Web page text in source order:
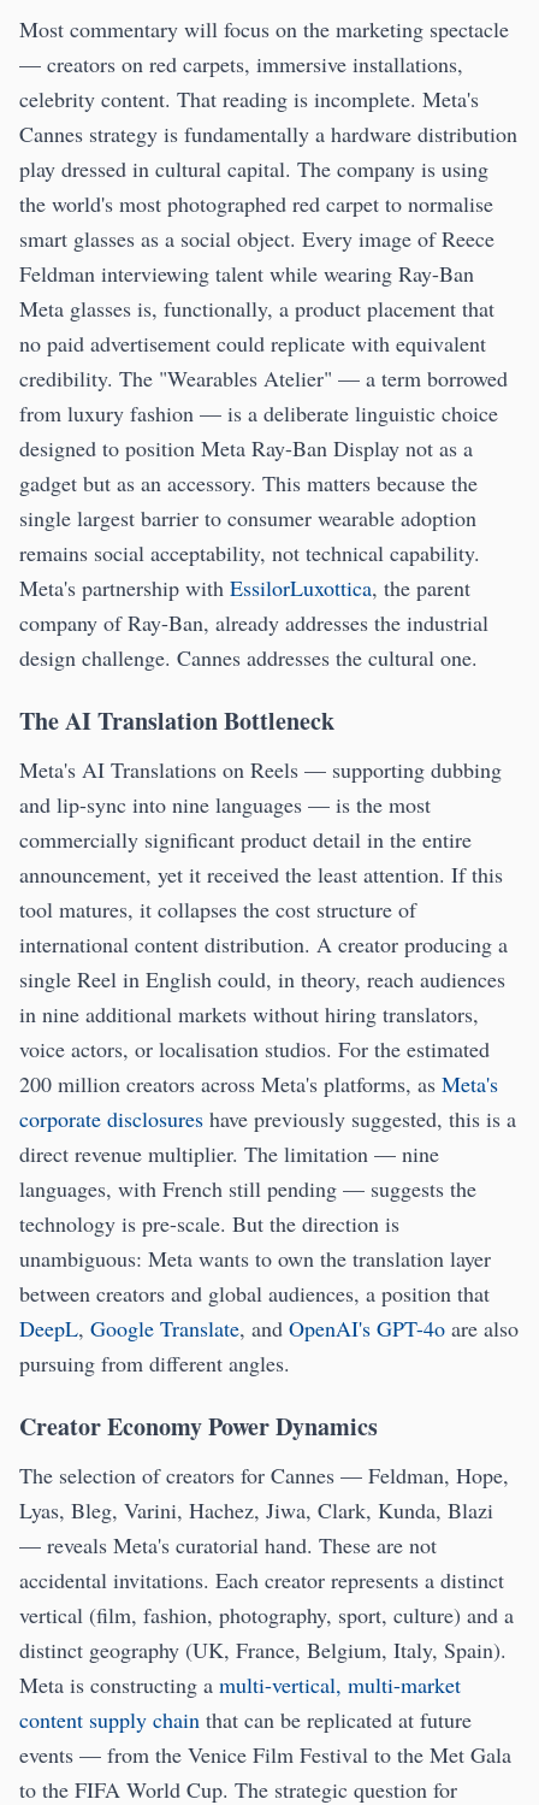
Most commentary will focus on the marketing spectacle
— creators on red carpets, immersive installations,
celebrity content. That reading is incomplete. Meta's
Cannes strategy is fundamentally a hardware distribution
play dressed in cultural capital. The company is using
the world's most photographed red carpet to normalise
smart glasses as a social object. Every image of Reece
Feldman interviewing talent while wearing Ray-Ban
Meta glasses is, functionally, a product placement that
no paid advertisement could replicate with equivalent
credibility. The "Wearables Atelier" — a term borrowed
from luxury fashion — is a deliberate linguistic choice
designed to position Meta Ray-Ban Display not as a
gadget but as an accessory. This matters because the
single largest barrier to consumer wearable adoption
remains social acceptability, not technical capability.
Meta's partnership with EssilorLuxottica, the parent
company of Ray-Ban, already addresses the industrial
design challenge. Cannes addresses the cultural one.
The AI Translation Bottleneck
Meta's AI Translations on Reels — supporting dubbing
and lip-sync into nine languages — is the most
commercially significant product detail in the entire
announcement, yet it received the least attention. If this
tool matures, it collapses the cost structure of
international content distribution. A creator producing a
single Reel in English could, in theory, reach audiences
in nine additional markets without hiring translators,
voice actors, or localisation studios. For the estimated
200 million creators across Meta's platforms, as Meta's
corporate disclosures have previously suggested, this is a
direct revenue multiplier. The limitation — nine
languages, with French still pending — suggests the
technology is pre-scale. But the direction is
unambiguous: Meta wants to own the translation layer
between creators and global audiences, a position that
DeepL, Google Translate, and OpenAI's GPT-4o are also
pursuing from different angles.
Creator Economy Power Dynamics
The selection of creators for Cannes — Feldman, Hope,
Lyas, Bleg, Varini, Hachez, Jiwa, Clark, Kunda, Blazi
— reveals Meta's curatorial hand. These are not
accidental invitations. Each creator represents a distinct
vertical (film, fashion, photography, sport, culture) and a
distinct geography (UK, France, Belgium, Italy, Spain).
Meta is constructing a multi-vertical, multi-market
content supply chain that can be replicated at future
events — from the Venice Film Festival to the Met Gala
to the FIFA World Cup. The strategic question for